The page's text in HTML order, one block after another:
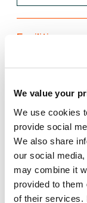
We value your
We use cookies
provide social
We also share
our social
may combine it
provided to them
of their services.
Facilities
Unit
15% Roof Lights
BREEAM
EPC A